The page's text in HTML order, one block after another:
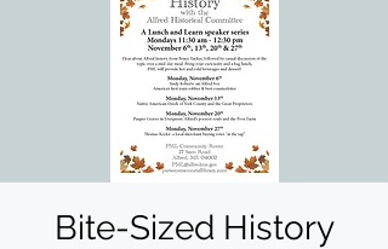
Bite-Sized History